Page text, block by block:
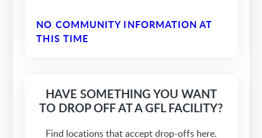
NO COMMUNITY INFORMATION AT
THIS TIME
HAVE SOMETHING YOU WANT
TO DROP OFF AT A GFL FACILITY?
Find locations that accept drop-offs here.